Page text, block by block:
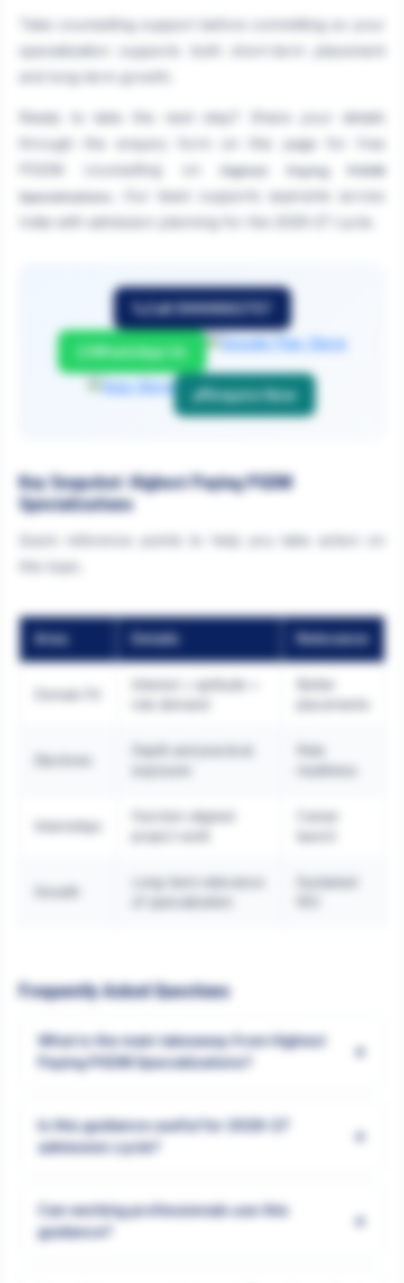
Take counselling support before committing so your
specialization supports both short-term placement
and long-term growth.
Ready to take the next step? Share your details
through the enquiry form on this page for free
Highest Paying PGDM
Specializations
. Our team supports aspirants across
Call 9999882757
WhatsApp Us
Enquire Now
Key Snapshot: Highest Paying PGDM
Specializations
Area Details Relevance
Function-aligned
Frequently Asked Questions
What is the main takeaway from Highest
Paying PGDM Specializations?
+
Is this guidance useful for 2026-27
admission cycle?
+
Can working professionals use this
guidance?
+